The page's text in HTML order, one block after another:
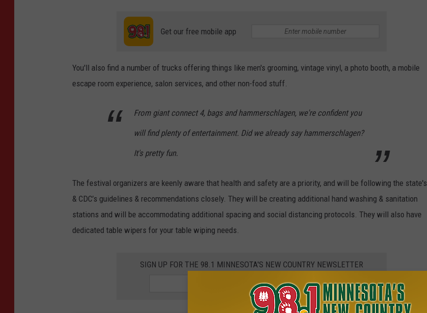
Get our free mobile app
You'll also find a number of trucks offering things like men's grooming, vintage vinyl, a photo booth, a mobile
escape room experience, salon services, and other non-food stuff.
From giant connect 4, bags and hammerschlagen, we're confident you
will find plenty of entertainment. Did we already say hammerschlagen?
It's pretty fun.
The festival organizers are keenly aware that health and safety are a priority, and will be following the state's
& CDC’s guidelines & recommendations closely. They will be creating additional hand washing & sanitation
stations and will be accommodating additional spacing and social distancing protocols. They will also have
dedicated table wipers for your table wiping needs.
SIGN UP FOR THE 98.1 MINNESOTA'S NEW COUNTRY NEWSLETTER